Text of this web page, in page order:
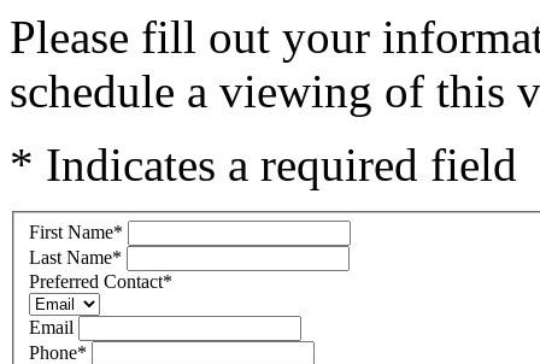
Please fill out your
schedule a viewing of this
* Indicates a required field
First Name*
Last Name*
Preferred Contact*
Email
Phone*